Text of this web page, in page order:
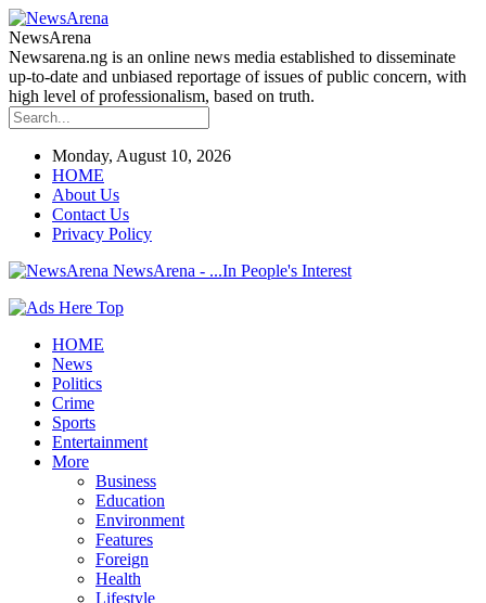
NewsArena
Newsarena.ng is an online news media established to disseminate
up-to-date and unbiased reportage of issues of public concern, with
high level of professionalism, based on truth.
Monday, August 10, 2026
HOME
About Us
Contact Us
Privacy Policy
NewsArena - ...In People's Interest
HOME
News
Politics
Crime
Sports
Entertainment
More
Business
Education
Environment
Features
Foreign
Health
Lifestyle